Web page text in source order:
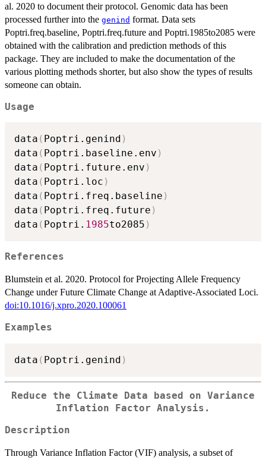
al. 2020 to document their protocol. Genomic data has been
processed further into the genind format. Data sets
Poptri.freq.baseline, Poptri.freq.future and Poptri.1985to2085 were
obtained with the calibration and prediction methods of this
package. They are included to make the documentation of the
various plotting methods shorter, but also show the types of results
someone can obtain.
Usage
data ( Poptri.genind )
data ( Poptri.baseline.env )
data ( Poptri.future.env )
data ( Poptri.loc )
data ( Poptri.freq.baseline )
data ( Poptri.freq.future )
data ( Poptri. 1985to2085 )
References
Blumstein et al. 2020. Protocol for Projecting Allele Frequency
Change under Future Climate Change at Adaptive-Associated Loci.
doi:10.1016/j.xpro.2020.100061
Examples
data ( Poptri.genind )
Reduce the Climate Data based on Variance
Inflation Factor Analysis.
Description
Through Variance Inflation Factor (VIF) analysis, a subset of